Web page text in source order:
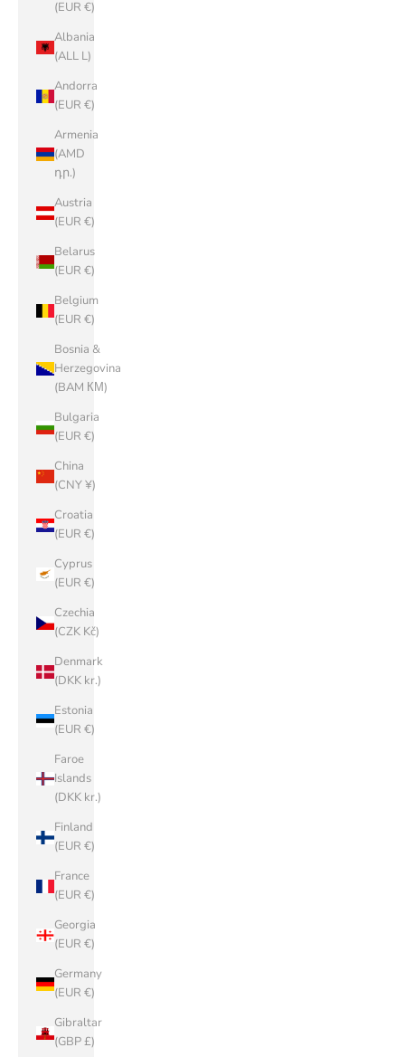
(EUR €)
Albania
(ALL L)
Andorra
(EUR €)
Armenia
(AMD
դր.)
Austria
(EUR €)
Belarus
(EUR €)
Belgium
(EUR €)
Bosnia &
Herzegovina
(BAM КМ)
Bulgaria
(EUR €)
China
(CNY ¥)
Croatia
(EUR €)
Cyprus
(EUR €)
Czechia
(CZK Kč)
Denmark
(DKK kr.)
Estonia
(EUR €)
Faroe
Islands
(DKK kr.)
Finland
(EUR €)
France
(EUR €)
Georgia
(EUR €)
Germany
(EUR €)
Gibraltar
(GBP £)